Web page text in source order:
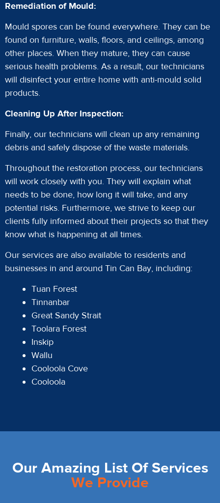
Remediation of Mould:
Mould spores can be found everywhere. They can be
found on furniture, walls, floors, and ceilings, among
other places. When they mature, they can cause
serious health problems. As a result, our technicians
will disinfect your entire home with anti-mould solid
products.
Cleaning Up After Inspection:
Finally, our technicians will clean up any remaining
debris and safely dispose of the waste materials.
Throughout the restoration process, our technicians
will work closely with you. They will explain what
needs to be done, how long it will take, and any
potential risks. Furthermore, we strive to keep our
clients fully informed about their projects so that they
know what is happening at all times.
Our services are also available to residents and
businesses in and around Tin Can Bay, including:
Tuan Forest
Tinnanbar
Great Sandy Strait
Toolara Forest
Inskip
Wallu
Cooloola Cove
Cooloola
Our Amazing List Of Services
We Provide